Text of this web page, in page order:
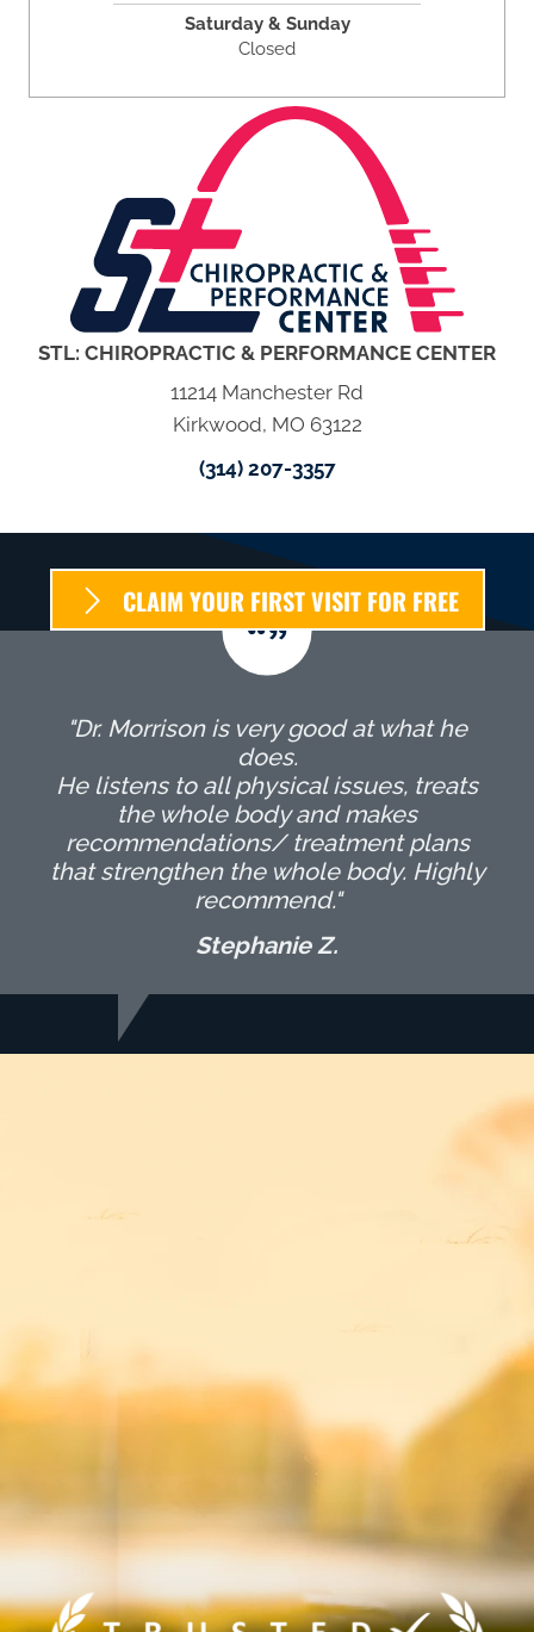
Saturday & Sunday
Closed
STL: CHIROPRACTIC & PERFORMANCE CENTER
11214 Manchester Rd
Kirkwood, MO 63122
(314) 207-3357
CLAIM YOUR FIRST VISIT FOR FREE
"Dr. Morrison is very good at what he
does.
He listens to all physical issues, treats
the whole body and makes
recommendations/ treatment plans
that strengthen the whole body. Highly
recommend."
Stephanie Z.